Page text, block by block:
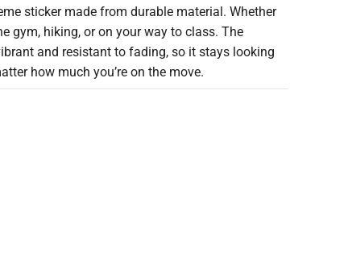
sticker made from durable material. Whether
gym, hiking, or on your way to class. The
and resistant to fading, so it stays looking
how much you’re on the move.